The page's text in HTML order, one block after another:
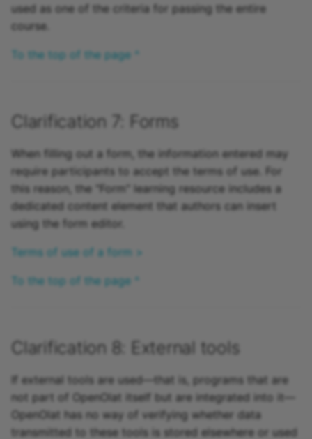
used as one of the criteria for passing the entire
course.
To the top of the page ^
Clarification 7: Forms
When filling out a form, the information entered may
require participants to accept the terms of use. For
this reason, the "Form" learning resource includes a
dedicated content element that authors can insert
using the form editor.
Terms of use of a form >
To the top of the page ^
Clarification 8: External tools
If external tools are used—that is, programs that are
not part of OpenOlat itself but are integrated into it—
OpenOlat has no way of verifying whether data
transmitted to these tools is stored elsewhere or used